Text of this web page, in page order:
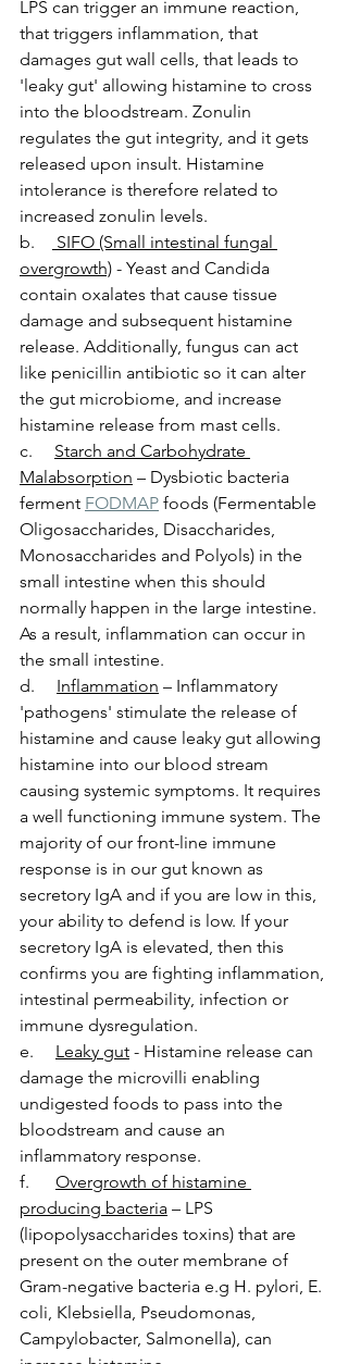
LPS can trigger an immune reaction,
that triggers inflammation, that
damages gut wall cells, that leads to
'leaky gut' allowing histamine to cross
into the bloodstream. Zonulin
regulates the gut integrity, and it gets
released upon insult. Histamine
intolerance is therefore related to
increased zonulin levels.
b.
SIFO (Small intestinal fungal
overgrowth) - Yeast and Candida
contain oxalates that cause tissue
damage and subsequent histamine
release. Additionally, fungus can act
like penicillin antibiotic so it can alter
the gut microbiome, and increase
histamine release from mast cells.
c. Starch and Carbohydrate
Malabsorption – Dysbiotic bacteria
ferment FODMAP foods (Fermentable
Oligosaccharides, Disaccharides,
Monosaccharides and Polyols) in the
small intestine when this should
normally happen in the large intestine.
As a result, inflammation can occur in
the small intestine.
d. Inflammation – Inflammatory
'pathogens' stimulate the release of
histamine and cause leaky gut allowing
histamine into our blood stream
causing systemic symptoms. It requires
a well functioning immune system. The
majority of our front-line immune
response is in our gut known as
secretory IgA and if you are low in this,
your ability to defend is low. If your
secretory IgA is elevated, then this
confirms you are fighting inflammation,
intestinal permeability, infection or
immune dysregulation.
e. Leaky gut - Histamine release can
damage the microvilli enabling
undigested foods to pass into the
bloodstream and cause an
inflammatory response.
f. Overgrowth of histamine
producing bacteria – LPS
(lipopolysaccharides toxins) that are
present on the outer membrane of
Gram-negative bacteria e.g H. pylori, E.
coli, Klebsiella, Pseudomonas,
Campylobacter, Salmonella), can